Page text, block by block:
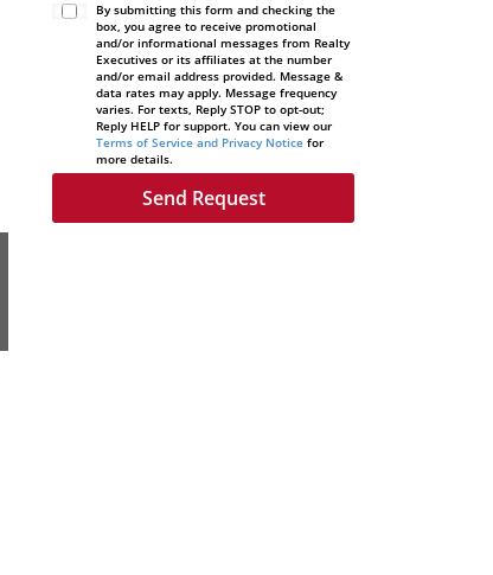
By submitting this form and checking the
box, you agree to receive promotional
and/or informational messages from Realty
Executives or its affiliates at the number
and/or email address provided. Message &
data rates may apply. Message frequency
varies. For texts, Reply STOP to opt-out;
Reply HELP for support. You can view our
Terms of Service and Privacy Notice for
more details.